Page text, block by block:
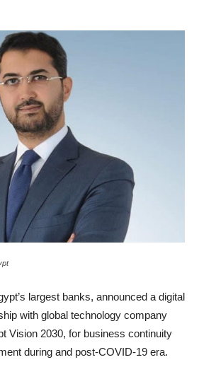
largest banks, announced a digital
with global technology company
Vision 2030, for business continuity
during and post-COVID-19 era.